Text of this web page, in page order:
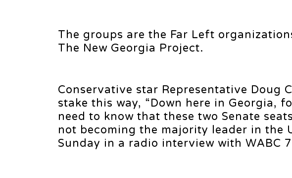
The groups are the Far Left
The New Georgia Project.
Conservative star Representative Doug
stake this way, “Down here in Georgia,
need to know that these two Senate
not becoming the majority leader in the
Sunday in a radio interview with WABC